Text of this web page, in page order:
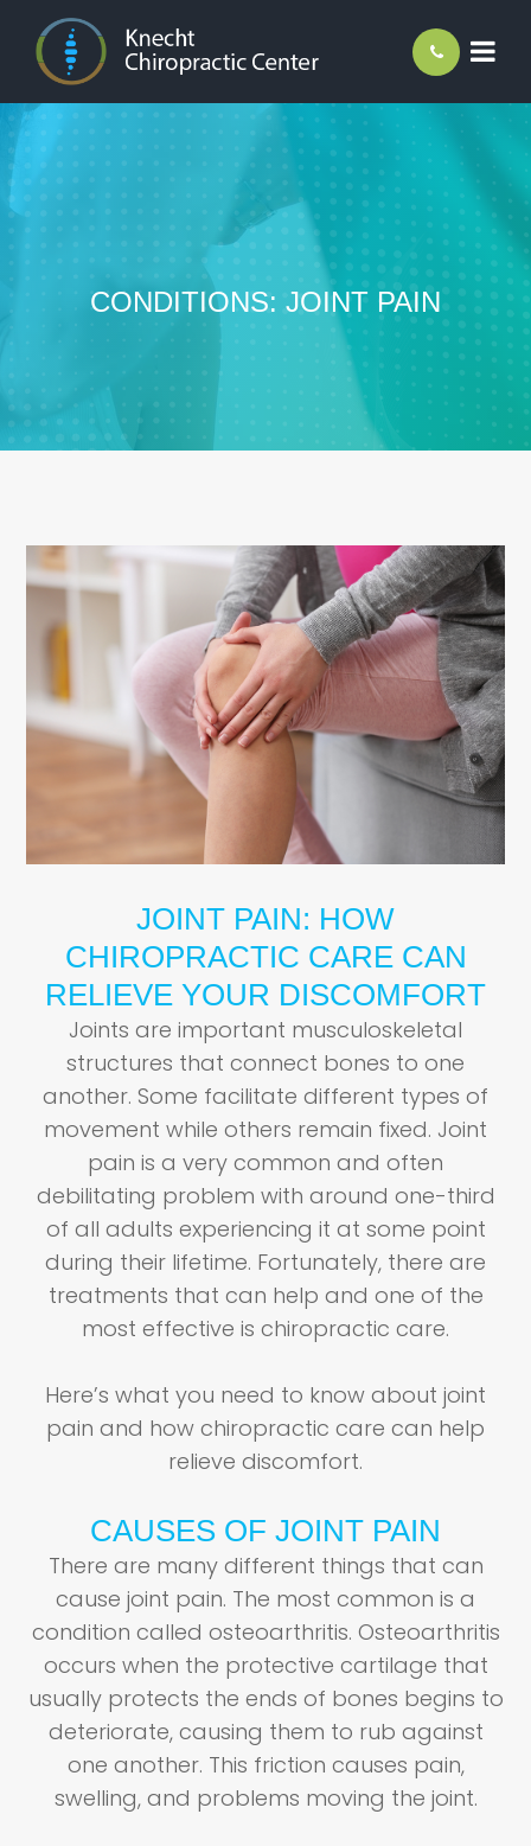
CONDITIONS: JOINT PAIN
JOINT PAIN: HOW
CHIROPRACTIC CARE CAN
RELIEVE YOUR DISCOMFORT
Joints are important musculoskeletal
structures that connect bones to one
another. Some facilitate different types of
movement while others remain fixed. Joint
pain is a very common and often
debilitating problem with around one-third
of all adults experiencing it at some point
during their lifetime. Fortunately, there are
treatments that can help and one of the
most effective is chiropractic care.
Here’s what you need to know about joint
pain and how chiropractic care can help
relieve discomfort.
CAUSES OF JOINT PAIN
There are many different things that can
cause joint pain. The most common is a
condition called osteoarthritis. Osteoarthritis
occurs when the protective cartilage that
usually protects the ends of bones begins to
deteriorate, causing them to rub against
one another. This friction causes pain,
swelling, and problems moving the joint.